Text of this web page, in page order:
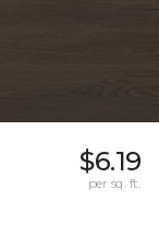
$6.19
per sq. ft.